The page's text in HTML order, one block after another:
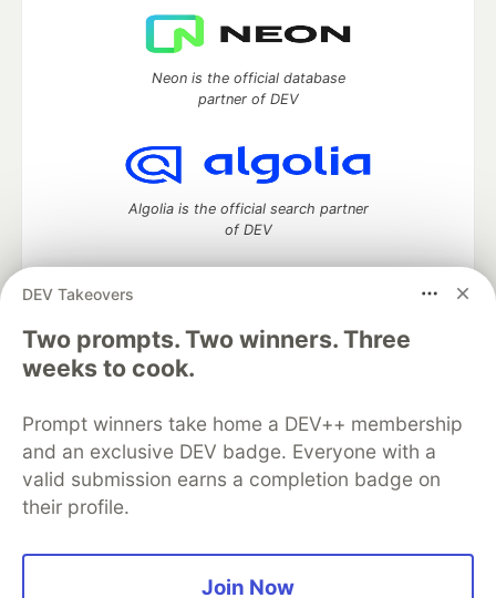
DEV Takeovers
Two prompts. Two winners. Three
weeks to cook.
Prompt winners take home a DEV++ membership
and an exclusive DEV badge. Everyone with a
valid submission earns a completion badge on
their profile.
Join Now
Neon is the official database
partner of DEV
Algolia is the official search partner
of DEV
DEV Community— A space to discuss and keep up software
development and manage your software career
Home
DEV Challenges
Organization Accounts
DEV Showcase About
Contact
Free Postgres Database
DEV Shop
MLH
Code of Conduct
Privacy Policy
Terms of Use
Built on
Forem software that powers